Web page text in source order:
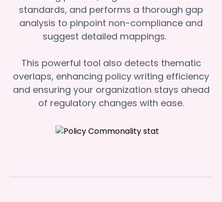
standards, and performs a thorough gap
analysis to pinpoint non-compliance and
suggest detailed mappings.
This powerful tool also detects thematic
overlaps, enhancing policy writing efficiency
and ensuring your organization stays ahead
of regulatory changes with ease.